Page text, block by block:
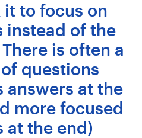
it to focus on
instead of the
is often a
questions
answers at the
more focused
at the end)